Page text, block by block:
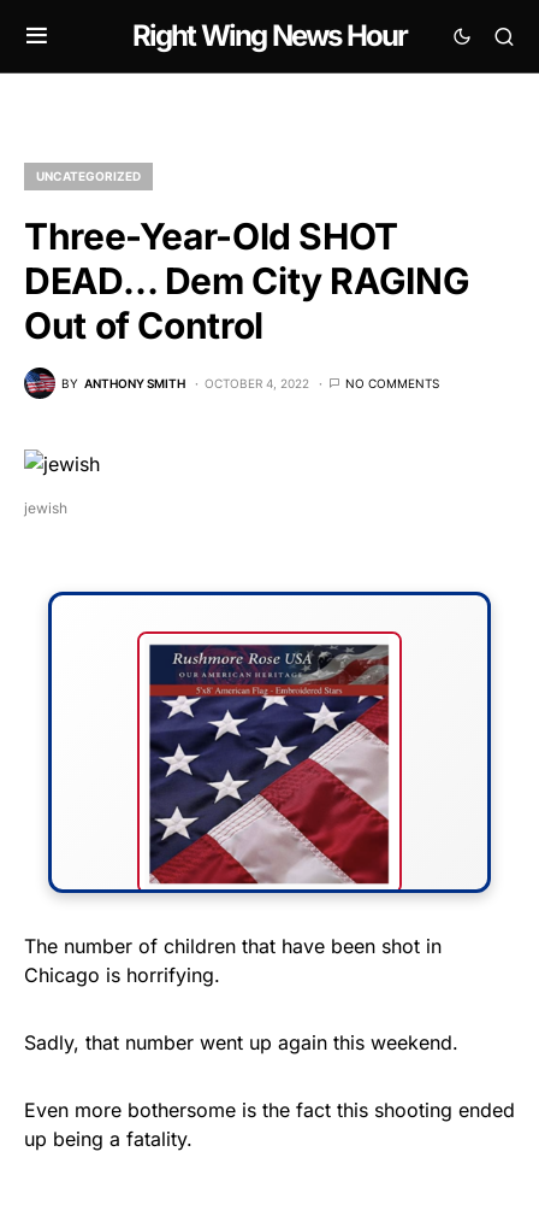
Right Wing News Hour
UNCATEGORIZED
Three-Year-Old SHOT
DEAD… Dem City RAGING
Out of Control
BY ANTHONY SMITH OCTOBER 4, 2022 NO COMMENTS
jewish
FLY THE STARS &
STRIPES!
Show your patriotism with this
Rushmore Rose USA. Durable,
vibrant, and built to last!
The number of children that have been shot in
Chicago is horrifying.
Sadly, that number went up again this weekend.
Even more bothersome is the fact this shooting ended
up being a fatality.